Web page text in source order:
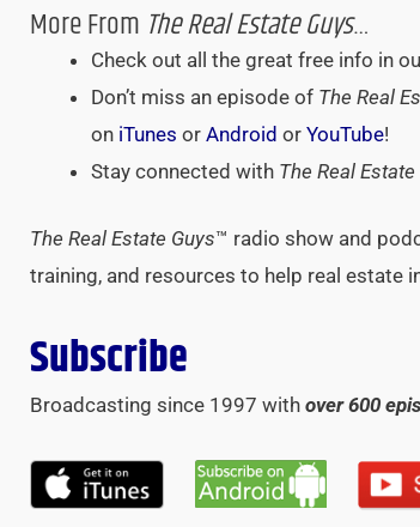
More From The Real Estate Guys…
Check out all the great free info in
Don’t miss an episode of The Real
on iTunes or Android or YouTube!
Stay connected with The Real Estate
The Real Estate Guys™ radio show and
training, and resources to help real estate
Subscribe
Broadcasting since 1997 with over 600